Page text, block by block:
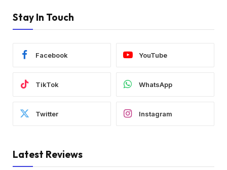
Stay In Touch
Facebook YouTube
TikTok WhatsApp
Twitter Instagram
Latest Reviews